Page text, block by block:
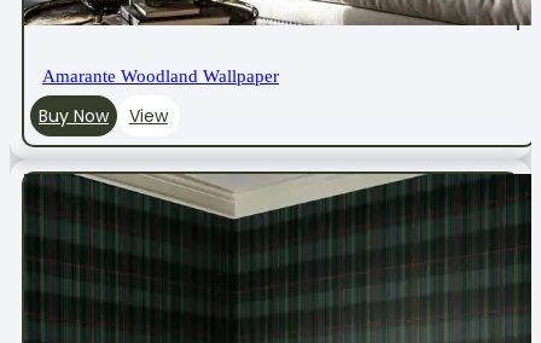
Amarante Woodland Wallpaper
Buy Now View